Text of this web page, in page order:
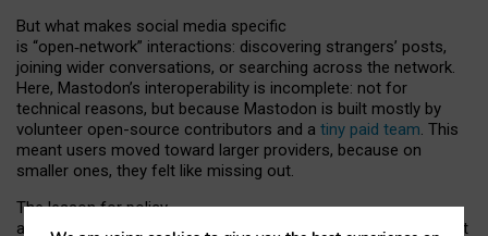
But what makes social media specific
is “open‑network” interactions: discovering strangers’ posts,
joining wider conversations, or searching across the network.
Here, Mastodon’s interoperability is incomplete: not for
technical reasons, but because Mastodon is built mostly by
volunteer open-source contributors and a tiny paid team. This
meant users moved toward larger providers, because on
smaller ones, they felt like missing out.
The lesson for policy
and developers is that interoperable social media must support